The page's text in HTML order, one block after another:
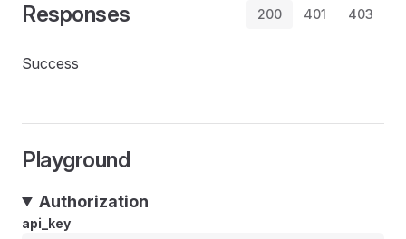
Responses 200 401 403
Success
Playground
Authorization
api_key